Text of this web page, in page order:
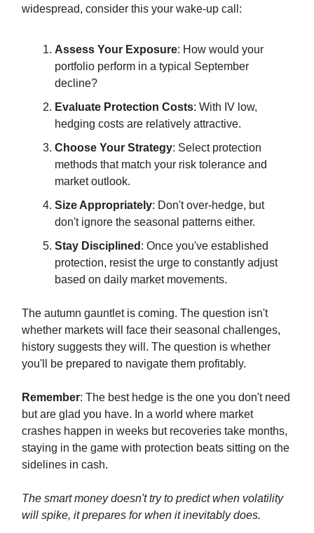
widespread, consider this your wake-up call:
Assess Your Exposure: How would your
portfolio perform in a typical September
decline?
Evaluate Protection Costs: With IV low,
hedging costs are relatively attractive.
Choose Your Strategy: Select protection
methods that match your risk tolerance and
market outlook.
Size Appropriately: Don't over-hedge, but
don't ignore the seasonal patterns either.
Stay Disciplined : Once you've established
protection, resist the urge to constantly adjust
based on daily market movements.
The autumn gauntlet is coming. The question isn't
whether markets will face their seasonal challenges,
history suggests they will. The question is whether
you'll be prepared to navigate them profitably.
Remember: The best hedge is the one you don't need
but are glad you have. In a world where market
crashes happen in weeks but recoveries take months,
staying in the game with protection beats sitting on the
sidelines in cash.
The smart money doesn't try to predict when volatility
will spike, it prepares for when it inevitably does.